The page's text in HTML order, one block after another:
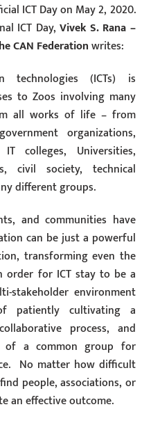
ICT Day on May 2, 2020.
ICT Day,Vivek S. Rana –
CAN Federationwrites:
technologies (ICTs) is
to Zoos involving many
all works of life – from
organizations,
colleges, Universities,
civil society, technical
different groups.
and communities have
can be just a powerful
transforming even the
for ICT stay to be a
stakeholder environment
patiently cultivating a
process, and
of a common group for
No matter how difficult
people, associations, or
an effective outcome.